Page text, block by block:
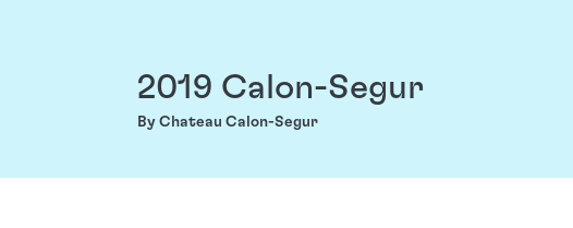
2019 Calon-Segur
By Chateau Calon-Segur